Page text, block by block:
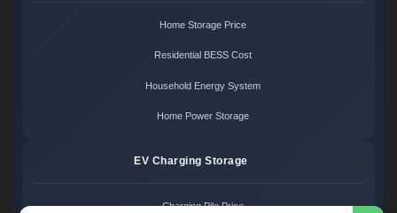
Home Storage Price
Residential BESS Cost
Household Energy System
Home Power Storage
EV Charging Storage
Charging Pile Price